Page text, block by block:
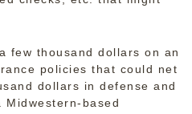
few thousand dollars on an
policies that could net
dollars in defense and
based